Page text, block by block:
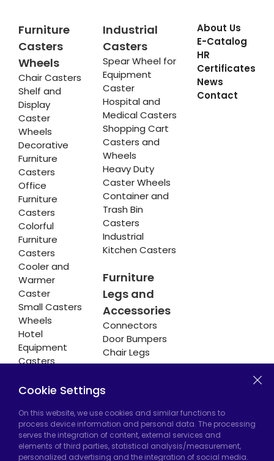
Furniture
Casters
Wheels
Chair Casters
Shelf and
Display
Caster
Wheels
Decorative
Furniture
Casters
Office
Furniture
Casters
Colorful
Furniture
Casters
Cooler and
Warmer
Caster
Small Casters
Wheels
Hotel
Equipment
Casters
Industrial
Casters
Spear Wheel for
Equipment
Caster
Hospital and
Medical Casters
Shopping Cart
Casters and
Wheels
Heavy Duty
Caster Wheels
Container and
Trash Bin
Casters
Industrial
Kitchen Casters
Furniture
Legs and
Accessories
Connectors
Door Bumpers
Chair Legs
About Us
E-Catalog
HR
Certificates
News
Contact
Hadımköy Factory:Atatürk Industrial Zone,
Uzunçayır Street, No:11 Hadımköy, 34555
Arnavutköy/Istanbul
Cookie Settings
On this website, we use cookies and similar functions to
process device information and personal data. The processing
serves the integration of content, external services and
elements of third parties, statistical analysis/measurement,
personalized advertising and the integration of social media.